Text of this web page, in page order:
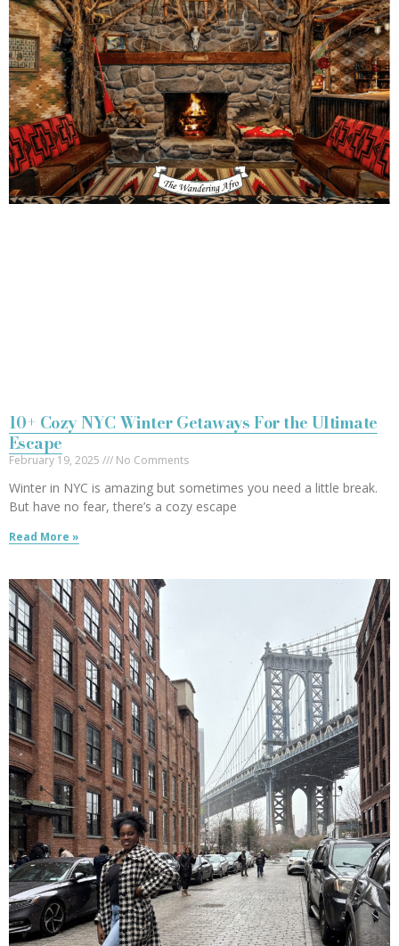
10+ Cozy NYC Winter Getaways For the Ultimate
Escape
February 19, 2025 No Comments
Winter in NYC is amazing but sometimes you need a little break.
But have no fear, there’s a cozy escape
Read More »